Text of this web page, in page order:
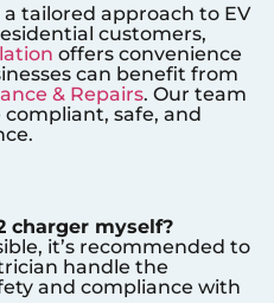
tailored approach to EV
customers,
offers convenience
can benefit from
& Repairs. Our team
safe, and
charger myself?
it’s recommended to
handle the
and compliance with